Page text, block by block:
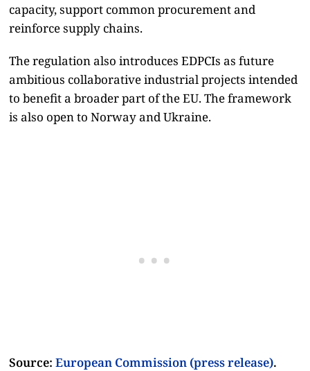
capacity, support common procurement and
reinforce supply chains.
The regulation also introduces EDPCIs as future
ambitious collaborative industrial projects intended
to benefit a broader part of the EU. The framework
is also open to Norway and Ukraine.
Source: European Commission (press release).